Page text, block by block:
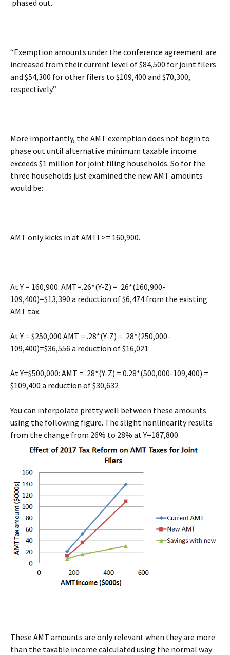
phased out.
“Exemption amounts under the conference agreement are
increased from their current level of $84,500 for joint filers
and $54,300 for other filers to $109,400 and $70,300,
respectively.”
More importantly, the AMT exemption does not begin to
phase out until alternative minimum taxable income
exceeds $1 million for joint filing households. So for the
three households just examined the new AMT amounts
would be:
AMT only kicks in at AMTI >= 160,900.
At Y = 160,900: AMT=.26*(Y-Z) = .26*(160,900-
109,400)=$13,390 a reduction of $6,474 from the existing
AMT tax.
At Y = $250,000 AMT = .28*(Y-Z) = .28*(250,000-
109,400)=$36,556 a reduction of $16,021
At Y=$500,000: AMT = .28*(Y-Z) = 0.28*(500,000-109,400) =
$109,400 a reduction of $30,632
You can interpolate pretty well between these amounts
using the following figure. The slight nonlinearity results
from the change from 26% to 28% at Y=187,800.
These AMT amounts are only relevant when they are more
than the taxable income calculated using the normal way